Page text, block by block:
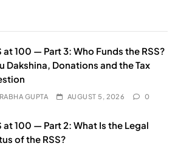
at 100 — Part 3: Who Funds the RSS?
Dakshina, Donations and the Tax
GUPTA AUGUST 5, 2026 0
at 100 — Part 2: What Is the Legal
of the RSS?